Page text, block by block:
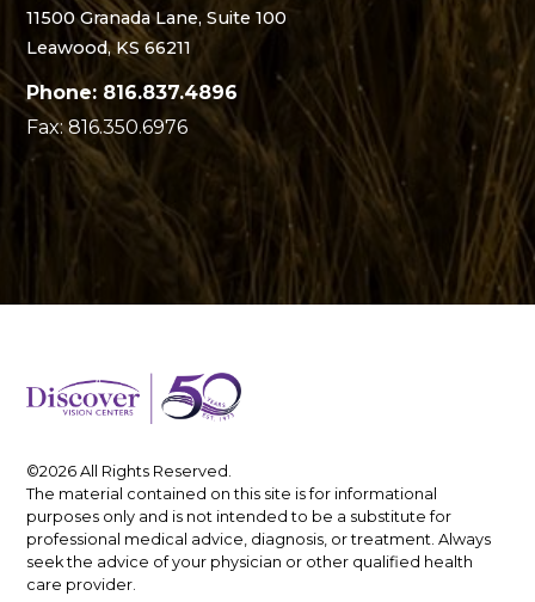
11500 Granada Lane, Suite 100
Leawood, KS 66211
Phone: 816.837.4896
Fax: 816.350.6976
©2026 All Rights Reserved.
The material contained on this site is for informational
purposes only and is not intended to be a substitute for
professional medical advice, diagnosis, or treatment. Always
seek the advice of your physician or other qualified health
care provider.